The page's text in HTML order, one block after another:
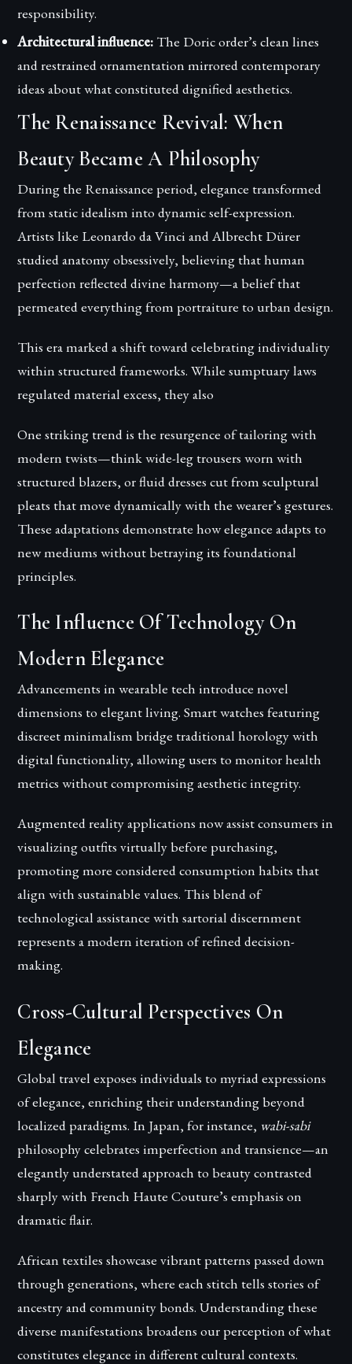
responsibility.
Architectural influence: The Doric order’s clean lines
and restrained ornamentation mirrored contemporary
ideas about what constituted dignified aesthetics.
The Renaissance Revival: When
Beauty Became A Philosophy
During the Renaissance period, elegance transformed
from static idealism into dynamic self-expression.
Artists like Leonardo da Vinci and Albrecht Dürer
studied anatomy obsessively, believing that human
perfection reflected divine harmony—a belief that
permeated everything from portraiture to urban design.
This era marked a shift toward celebrating individuality
within structured frameworks. While sumptuary laws
regulated material excess, they also
One striking trend is the resurgence of tailoring with
modern twists—think wide-leg trousers worn with
structured blazers, or fluid dresses cut from sculptural
pleats that move dynamically with the wearer’s gestures.
These adaptations demonstrate how elegance adapts to
new mediums without betraying its foundational
principles.
The Influence Of Technology On
Modern Elegance
Advancements in wearable tech introduce novel
dimensions to elegant living. Smart watches featuring
discreet minimalism bridge traditional horology with
digital functionality, allowing users to monitor health
metrics without compromising aesthetic integrity.
Augmented reality applications now assist consumers in
visualizing outfits virtually before purchasing,
promoting more considered consumption habits that
align with sustainable values. This blend of
technological assistance with sartorial discernment
represents a modern iteration of refined decision-
making.
Cross-Cultural Perspectives On
Elegance
Global travel exposes individuals to myriad expressions
of elegance, enriching their understanding beyond
localized paradigms. In Japan, for instance, wabi-sabi
philosophy celebrates imperfection and transience—an
elegantly understated approach to beauty contrasted
sharply with French Haute Couture’s emphasis on
dramatic flair.
African textiles showcase vibrant patterns passed down
through generations, where each stitch tells stories of
ancestry and community bonds. Understanding these
diverse manifestations broadens our perception of what
constitutes elegance in different cultural contexts.